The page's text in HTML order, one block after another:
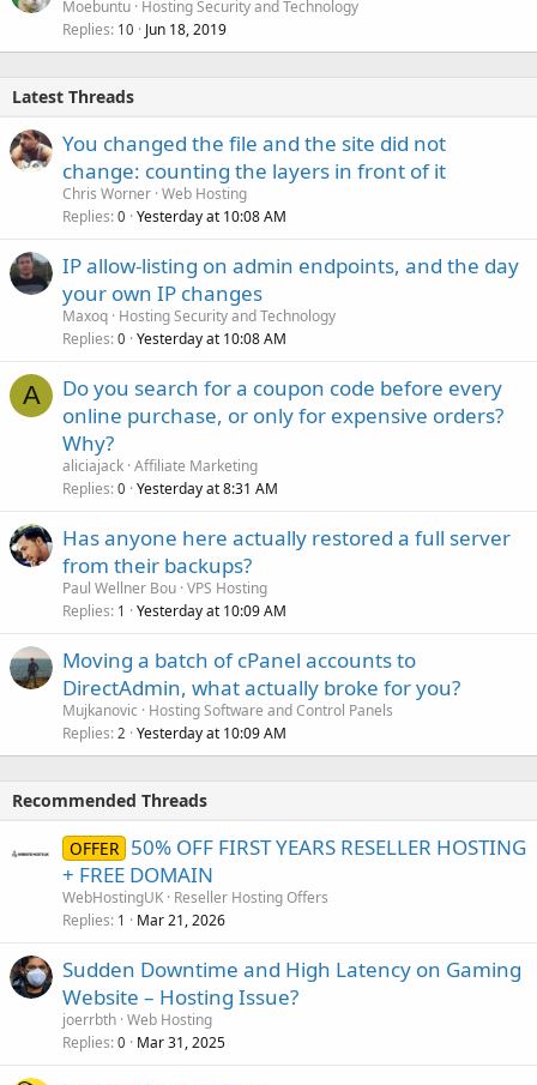
Moebuntu Hosting Security and Technology
Replies 10 Jun 18, 2019
Latest Threads
You changed the file and the site did not
change: counting the layers in front of it
Chris Worner Web Hosting
Replies 0 Yesterday at 10:08 AM
IP allow-listing on admin endpoints, and the day
your own IP changes
Maxoq Hosting Security and Technology
Replies 0 Yesterday at 10:08 AM
A
Do you search for a coupon code before every
online purchase, or only for expensive orders?
Why?
aliciajack Affiliate Marketing
Replies 0 Yesterday at 8:31 AM
Has anyone here actually restored a full server
from their backups?
Paul Wellner Bou VPS Hosting
Replies 1 Yesterday at 10:09 AM
Moving a batch of cPanel accounts to
DirectAdmin, what actually broke for you?
Mujkanovic
Hosting Software and Control Panels
Replies 2 Yesterday at 10:09 AM
Recommended Threads
OFFER 50% OFF FIRST YEARS RESELLER HOSTING
+ FREE DOMAIN
WebHostingUK Reseller Hosting Offers
Replies 1 Mar 21, 2026
Sudden Downtime and High Latency on Gaming
Website – Hosting Issue?
joerrbth Web Hosting
Replies 0 Mar 31, 2025